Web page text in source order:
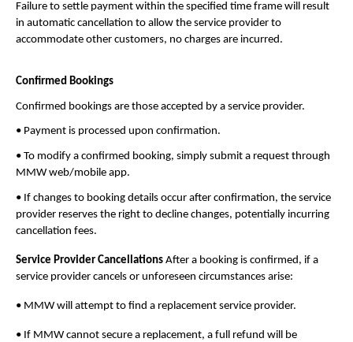
Failure to settle payment within the specified time frame will result
in automatic cancellation to allow the service provider to
accommodate other customers, no charges are incurred.
Confirmed Bookings
Confirmed bookings are those accepted by a service provider.
• Payment is processed upon confirmation.
• To modify a confirmed booking, simply submit a request through
MMW web/mobile app.
• If changes to booking details occur after confirmation, the service
provider reserves the right to decline changes, potentially incurring
cancellation fees.
Service Provider Cancellations After a booking is confirmed, if a
service provider cancels or unforeseen circumstances arise:
• MMW will attempt to find a replacement service provider.
• If MMW cannot secure a replacement, a full refund will be